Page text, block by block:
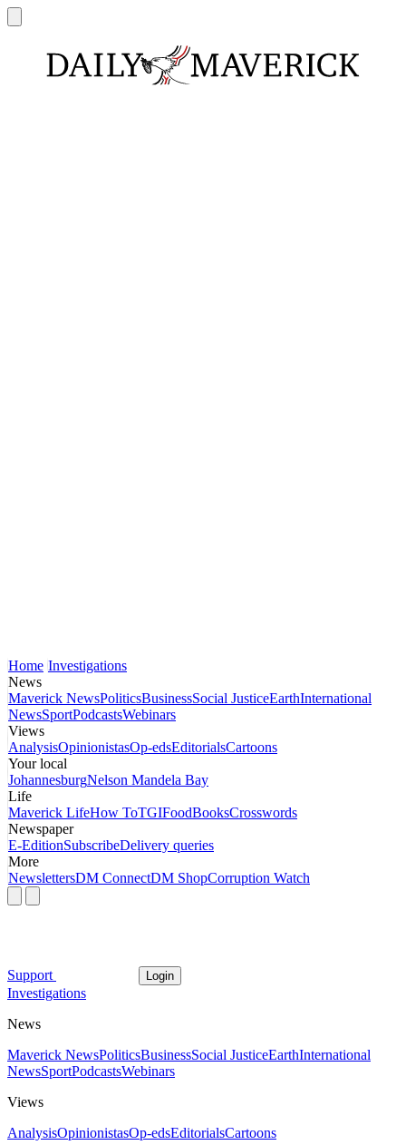
Home Investigations
News
Maverick NewsPoliticsBusinessSocial JusticeEarthInternational
NewsSportPodcastsWebinars
Views
AnalysisOpinionistasOp-edsEditorialsCartoons
Your local
JohannesburgNelson Mandela Bay
Life
Maverick LifeHow ToTGIFoodBooksCrosswords
Newspaper
E-EditionSubscribeDelivery queries
More
NewslettersDM ConnectDM ShopCorruption Watch
Support Login
Investigations
News
Maverick NewsPoliticsBusinessSocial JusticeEarthInternational
NewsSportPodcastsWebinars
Views
AnalysisOpinionistasOp-edsEditorialsCartoons